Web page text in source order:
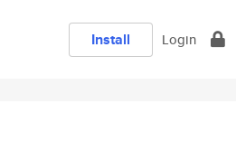
Install Login